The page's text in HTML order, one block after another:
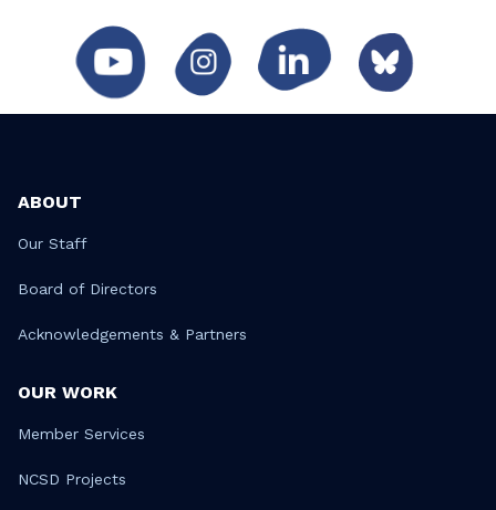
ABOUT
Our Staff
Board of Directors
Acknowledgements & Partners
OUR WORK
Member Services
NCSD Projects